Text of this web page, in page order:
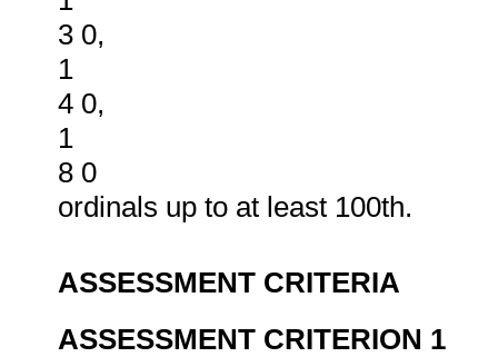
3 0,
1
4 0,
1
8 0
ordinals up to at least 100th.
ASSESSMENT CRITERIA
ASSESSMENT CRITERION 1